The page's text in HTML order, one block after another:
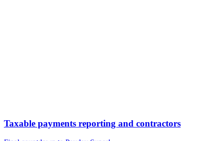
Taxable payments reporting and contractors